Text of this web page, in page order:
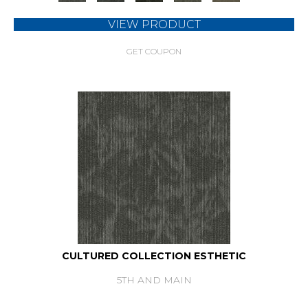
VIEW PRODUCT
GET COUPON
CULTURED COLLECTION ESTHETIC
5TH AND MAIN